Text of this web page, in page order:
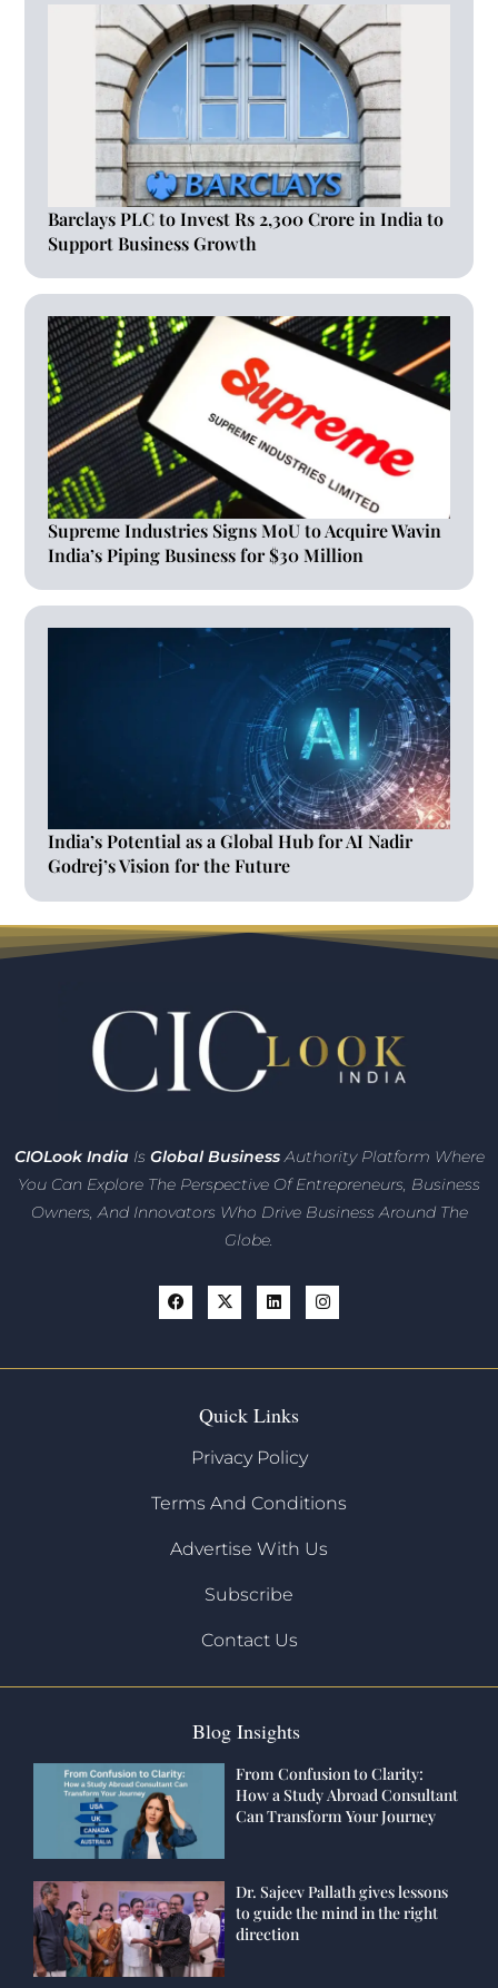
Barclays PLC to Invest Rs 2,300 Crore in India to
Support Business Growth
Supreme Industries Signs MoU to Acquire Wavin
India’s Piping Business for $30 Million
India’s Potential as a Global Hub for AI Nadir
Godrej’s Vision for the Future
CIOLook India Is Global BusinessAuthority Platform Where
You Can Explore The Perspective Of Entrepreneurs, Business
Owners, And Innovators Who Drive Business Around The
Globe.
Quick Links
Privacy Policy
Terms And Conditions
Advertise With Us
Subscribe
Contact Us
Blog Insights
From Confusion to Clarity:
How a Study Abroad Consultant
Can Transform Your Journey
Dr. Sajeev Pallath gives lessons
to guide the mind in the right
direction